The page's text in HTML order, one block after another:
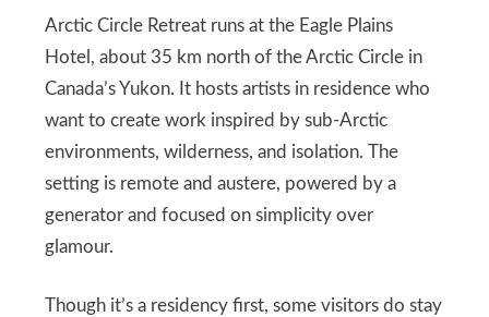
Arctic Circle Retreat runs at the Eagle Plains
Hotel, about 35 km north of the Arctic Circle in
Canada’s Yukon. It hosts artists in residence who
want to create work inspired by sub-Arctic
environments, wilderness, and isolation. The
setting is remote and austere, powered by a
generator and focused on simplicity over
glamour.
Though it’s a residency first, some visitors do stay